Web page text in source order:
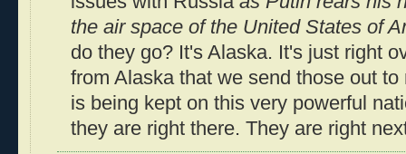
the air space of the United States of
do they go? It's Alaska. It's just right
from Alaska that we send those out
is being kept on this very powerful
they are right there. They are right